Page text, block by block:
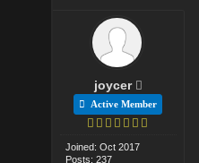
joycer
Active Member
Joined: Oct 2017
Posts: 237